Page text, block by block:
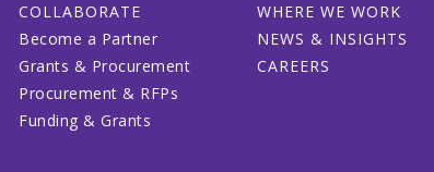
COLLABORATE
Become a Partner
Grants & Procurement
Procurement & RFPs
Funding & Grants
WHERE WE WORK
NEWS & INSIGHTS
CAREERS